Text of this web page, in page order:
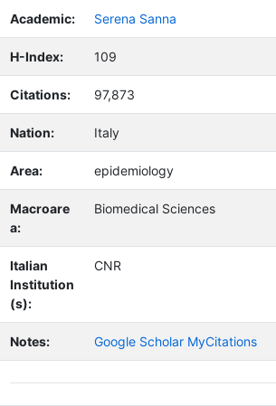
Academic: Serena Sanna
H-Index: 109
Citations: 97,873
Nation: Italy
Area: epidemiology
Macroare
a:
Biomedical Sciences
Italian
Institution
(s):
CNR
Notes: Google Scholar MyCitations